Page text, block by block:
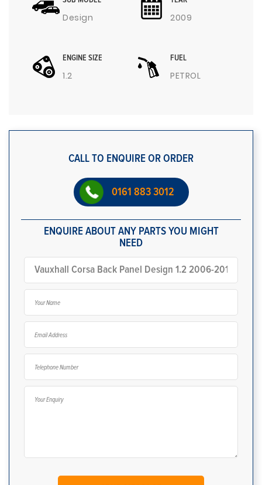
Design 2009
ENGINE SIZE
1.2
FUEL
PETROL
CALL TO ENQUIRE OR ORDER
0161 883 3012
ENQUIRE ABOUT ANY PARTS YOU MIGHT
NEED